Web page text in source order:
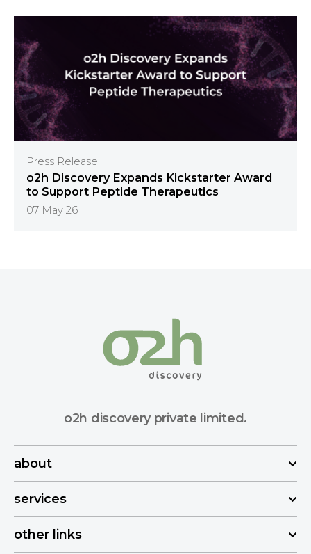
Press Release
o2h Discovery Expands Kickstarter Award
to Support Peptide Therapeutics
07 May 26
o2h discovery private limited.
about
services
other links